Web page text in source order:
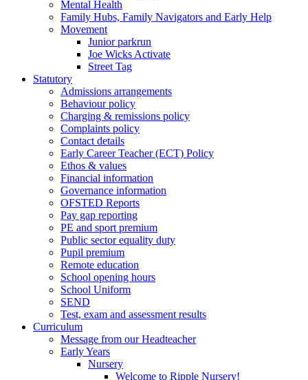
Mental Health
Family Hubs, Family Navigators and Early Help
Movement
Junior parkrun
Joe Wicks Activate
Street Tag
Statutory
Admissions arrangements
Behaviour policy
Charging & remissions policy
Complaints policy
Contact details
Early Career Teacher (ECT) Policy
Ethos & values
Financial information
Governance information
OFSTED Reports
Pay gap reporting
PE and sport premium
Public sector equality duty
Pupil premium
Remote education
School opening hours
School Uniform
SEND
Test, exam and assessment results
Curriculum
Message from our Headteacher
Early Years
Nursery
Welcome to Ripple Nursery!